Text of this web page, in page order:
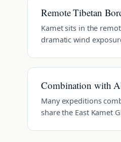
Remote Tibetan
Kamet sits in the
dramatic wind
Combination with
Many expeditions
share the East Kamet